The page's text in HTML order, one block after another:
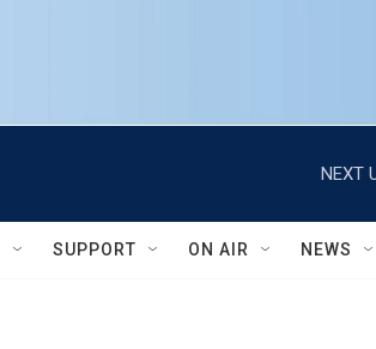
NEXT
SUPPORT ON AIR NEWS